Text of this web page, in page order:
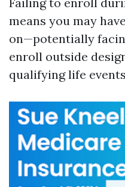
means you may
on—potentially
enroll outside
qualifying life